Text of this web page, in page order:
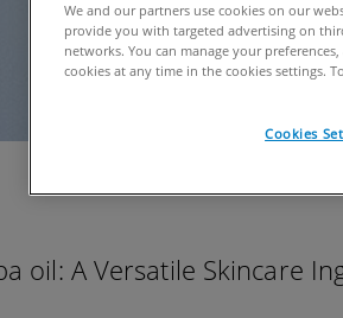
oil: A Versatile Skincare
We and our partners use cookies on our
provide you with targeted advertising on
networks. You can manage your
cookies at any time in the cookies settings.
Cookies